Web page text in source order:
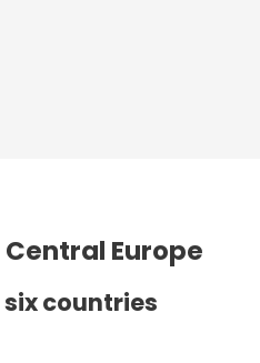
Europe
countries